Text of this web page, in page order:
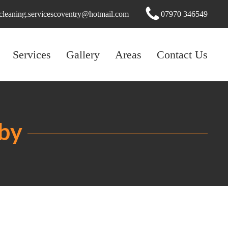
07970 346549
Services Gallery Areas Contact Us